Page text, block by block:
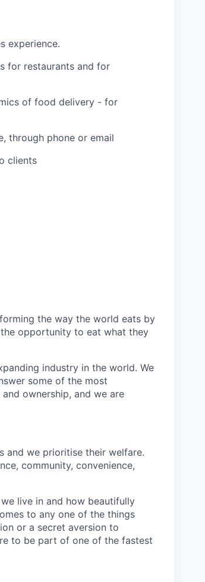
experience.
for restaurants and for
of food delivery - for
through phone or email
clients
the way the world eats by
opportunity to eat what they
industry in the world. We
some of the most
ownership, and we are
and we prioritise their welfare.
community, convenience,
live in and how beautifully
to any one of the things
or a secret aversion to
to be part of one of the fastest